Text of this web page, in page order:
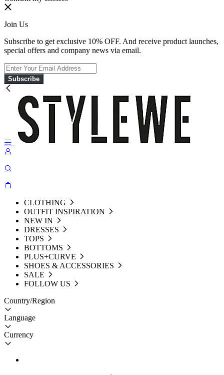
Join Us
Subscribe to get exclusive 10% OFF. And receive product launches,
special offers and company news via email.
Subscribe
CLOTHING
OUTFIT INSPIRATION
NEW IN
DRESSES
TOPS
BOTTOMS
PLUS+CURVE
SHOES & ACCESSORIES
SALE
FOLLOW US
Country/Region
Language
Currency